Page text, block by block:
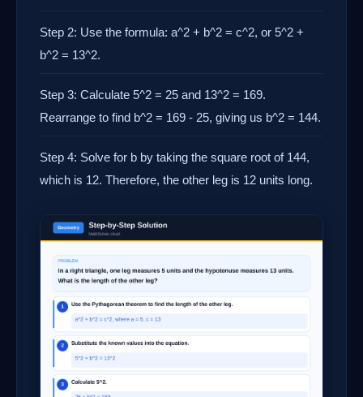
Step 2: Use the formula: a^2 + b^2 = c^2, or 5^2 +
b^2 = 13^2.
Step 3: Calculate 5^2 = 25 and 13^2 = 169.
Rearrange to find b^2 = 169 - 25, giving us b^2 = 144.
Step 4: Solve for b by taking the square root of 144,
which is 12. Therefore, the other leg is 12 units long.